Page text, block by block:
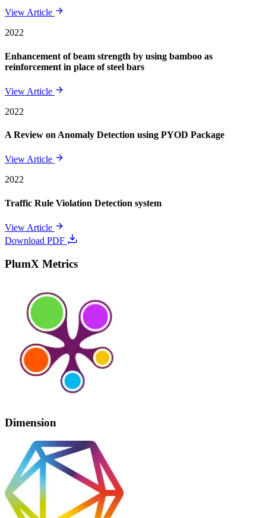
View Article
2022
Enhancement of beam strength by using bamboo as
reinforcement in place of steel bars
View Article
2022
A Review on Anomaly Detection using PYOD Package
View Article
2022
Traffic Rule Violation Detection system
View Article
Download PDF
PlumX Metrics
Dimension